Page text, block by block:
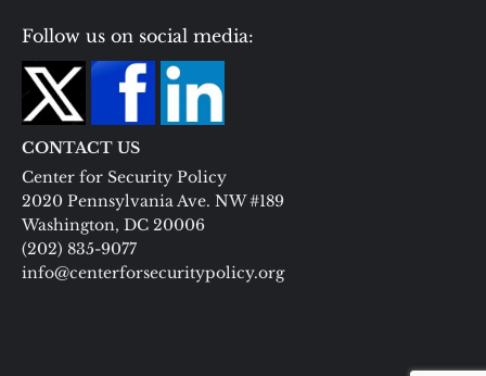
Follow us on social media:
CONTACT US
Center for Security Policy
2020 Pennsylvania Ave. NW #189
Washington, DC 20006
(202) 835-9077
info@centerforsecuritypolicy.org